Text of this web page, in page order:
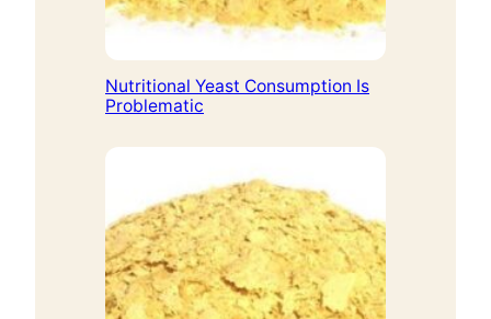
Nutritional Yeast Consumption Is
Problematic